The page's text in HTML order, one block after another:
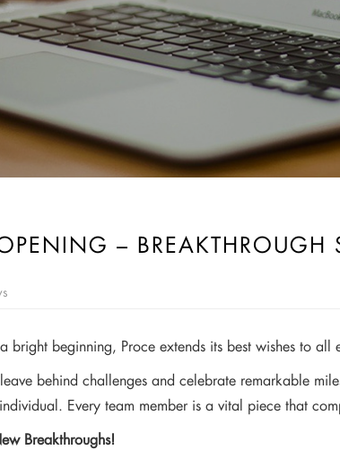
– BREAKTHROUGH
bright beginning, Proce extends its best wishes to
behind challenges and celebrate remarkable
Every team member is a vital piece that
Breakthroughs!